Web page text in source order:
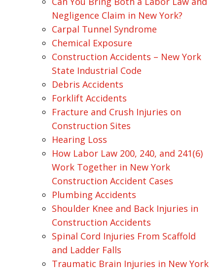
Negligence Claim in New York?
Carpal Tunnel Syndrome
Chemical Exposure
Construction Accidents – New York
State Industrial Code
Debris Accidents
Forklift Accidents
Fracture and Crush Injuries on
Construction Sites
Hearing Loss
How Labor Law 200, 240, and 241(6)
Work Together in New York
Construction Accident Cases
Plumbing Accidents
Shoulder Knee and Back Injuries in
Construction Accidents
Spinal Cord Injuries From Scaffold
and Ladder Falls
Traumatic Brain Injuries in New York